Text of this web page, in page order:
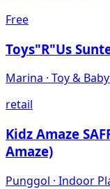
Free
Toys"R"Us
Marina · Toy &
retail
Kidz Amaze
Amaze)
Punggol · Indoor